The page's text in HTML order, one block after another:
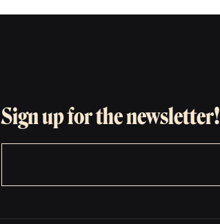
Sign up for the newsletter!